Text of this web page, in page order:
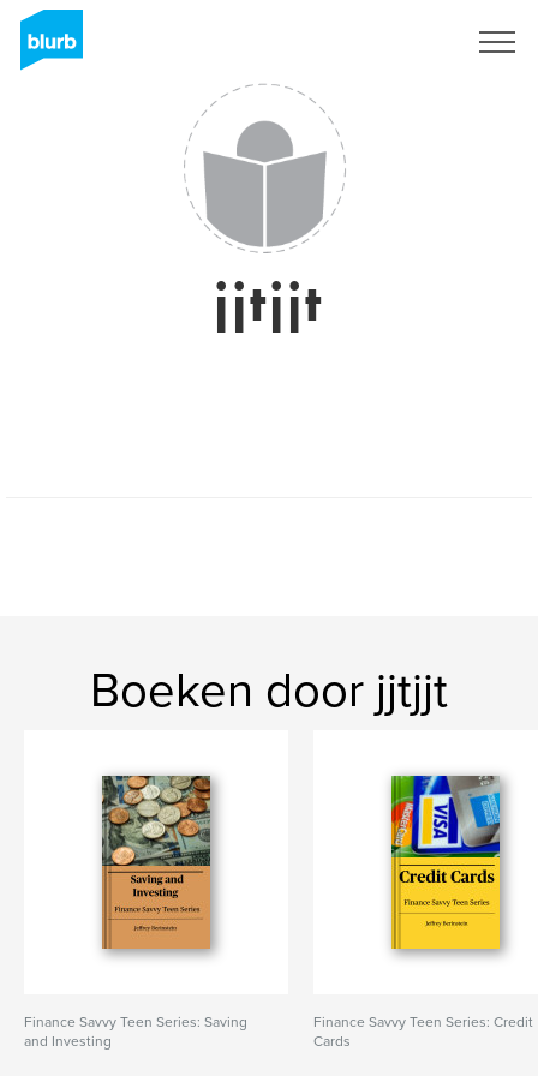
jjtjjt
Boeken door jjtjjt
Finance Savvy Teen Series: Saving
and Investing
Finance Savvy Teen Series: Credit
Cards